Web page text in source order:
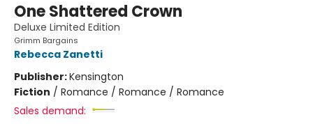
One Shattered Crown
Deluxe Limited Edition
Grimm Bargains
Rebecca Zanetti
Publisher:Kensington
Fiction / Romance / Romance / Romance
Sales demand: